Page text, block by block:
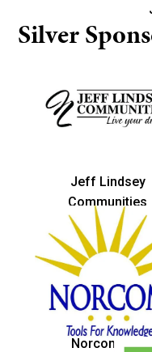
Silver
Jeff Lindsey
Communities
Norcom Inc.